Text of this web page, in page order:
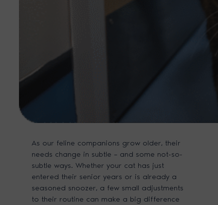
As our feline companions grow older, their
needs change in subtle – and some not-so-
subtle ways. Whether your cat has just
entered their senior years or is already a
seasoned snoozer, a few small adjustments
to their routine can make a big difference